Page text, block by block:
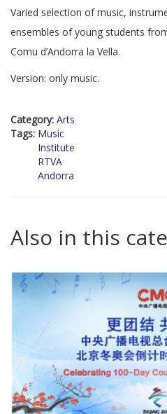
Varied selection of music,
ensembles of young students
Comu d’Andorra la Vella.
Version: only music.
Category: Arts
Tags: Music
Institute
RTVA
Andorra
Also in this